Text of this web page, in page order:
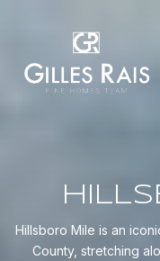
Hillsboro Mile is an
County, stretching